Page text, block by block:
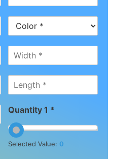
Quantity 1 *
Selected Value: 0